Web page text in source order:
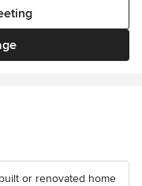
or renovated home